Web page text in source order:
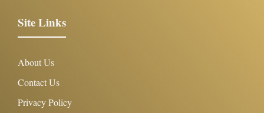
Site Links
About Us
Contact Us
Privacy Policy